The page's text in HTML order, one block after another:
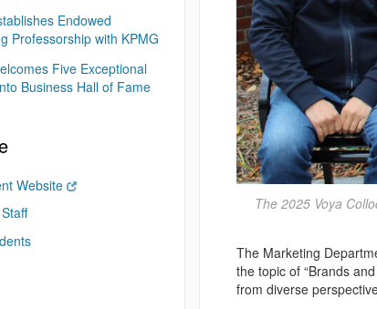
The 2025 Voya
The Marketing
the topic of “Brands
from diverse
Endowed
Professorship with KPMG
Five Exceptional
Business Hall of Fame
Website